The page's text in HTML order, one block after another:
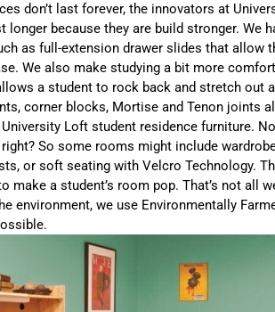
don’t last forever, the innovators at
longer because they are build stronger. We
as full-extension drawer slides that allow
We also make studying a bit more
a student to rock back and stretch out
corner blocks, Mortise and Tenon joints
Loft student residence furniture.
So some rooms might include
or soft seating with Velcro Technology.
make a student’s room pop. That’s not all
environment, we use Environmentally